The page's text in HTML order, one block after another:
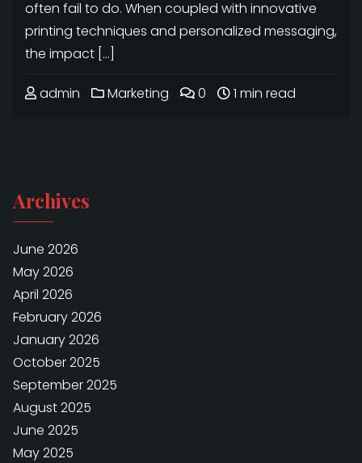
often fail to do. When coupled with innovative
printing techniques and personalized messaging,
the impact […]
admin Marketing 0 1 min read
Archives
June 2026
May 2026
April 2026
February 2026
January 2026
October 2025
September 2025
August 2025
June 2025
May 2025